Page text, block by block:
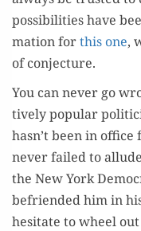
pos­si­bil­i­ties have
ma­tion forthis one,
of conjecture.
You can nev­er go
tive­ly pop­u­lar
hasn’t been in
nev­er failed to
the New York
befriend­ed him in
hes­i­tate to wheel